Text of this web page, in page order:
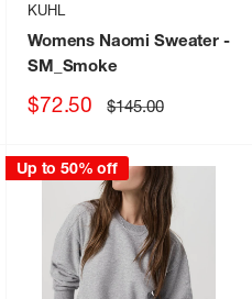
KUHL
Womens Naomi Sweater -
SM_Smoke
Sale
$72.50 Regular
price
$145.00
Up to 50% off